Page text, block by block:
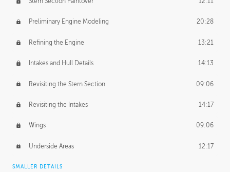
Preliminary Engine Modeling 20:28
Refining the Engine 13:21
Intakes and Hull Details 14:13
Revisiting the Stern Section 09:06
Revisiting the Intakes 14:17
Wings 09:06
Underside Areas 12:17
SMALLER DETAILS